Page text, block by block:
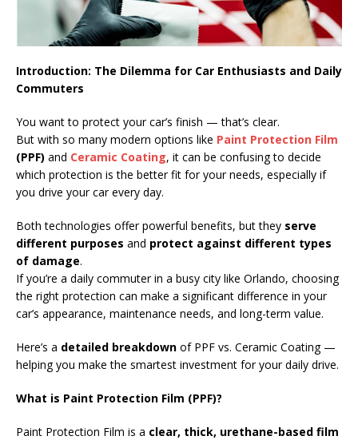
Introduction: The Dilemma for Car Enthusiasts and Daily
Commuters
You want to protect your car’s finish — that’s clear.
But with so many modern options like Paint Protection Film
(PPF) and Ceramic Coating, it can be confusing to decide
which protection is the better fit for your needs, especially if
you drive your car every day.
Both technologies offer powerful benefits, but they serve
different purposes and protect against different types
of damage.
If you’re a daily commuter in a busy city like Orlando, choosing
the right protection can make a significant difference in your
car’s appearance, maintenance needs, and long-term value.
Here’s a detailed breakdown of PPF vs. Ceramic Coating —
helping you make the smartest investment for your daily drive.
What is Paint Protection Film (PPF)?
Paint Protection Film is a clear, thick, urethane-based film